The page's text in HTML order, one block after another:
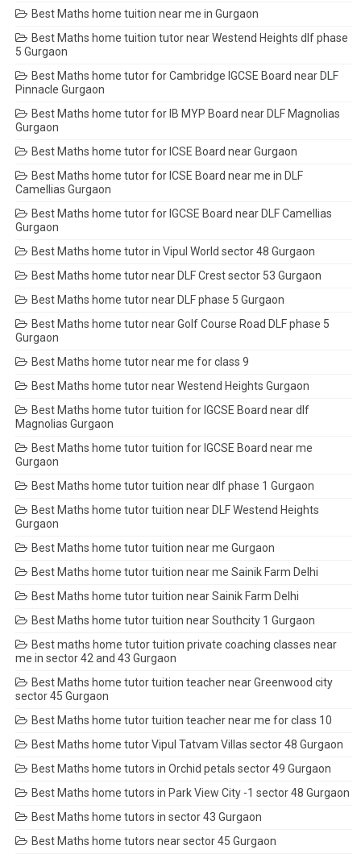
Best Maths home tuition near me in Gurgaon
Best Maths home tuition tutor near Westend Heights dlf phase
5 Gurgaon
Best Maths home tutor for Cambridge IGCSE Board near DLF
Pinnacle Gurgaon
Best Maths home tutor for IB MYP Board near DLF Magnolias
Gurgaon
Best Maths home tutor for ICSE Board near Gurgaon
Best Maths home tutor for ICSE Board near me in DLF
Camellias Gurgaon
Best Maths home tutor for IGCSE Board near DLF Camellias
Gurgaon
Best Maths home tutor in Vipul World sector 48 Gurgaon
Best Maths home tutor near DLF Crest sector 53 Gurgaon
Best Maths home tutor near DLF phase 5 Gurgaon
Best Maths home tutor near Golf Course Road DLF phase 5
Gurgaon
Best Maths home tutor near me for class 9
Best Maths home tutor near Westend Heights Gurgaon
Best Maths home tutor tuition for IGCSE Board near dlf
Magnolias Gurgaon
Best Maths home tutor tuition for IGCSE Board near me
Gurgaon
Best Maths home tutor tuition near dlf phase 1 Gurgaon
Best Maths home tutor tuition near DLF Westend Heights
Gurgaon
Best Maths home tutor tuition near me Gurgaon
Best Maths home tutor tuition near me Sainik Farm Delhi
Best Maths home tutor tuition near Sainik Farm Delhi
Best Maths home tutor tuition near Southcity 1 Gurgaon
Best maths home tutor tuition private coaching classes near
me in sector 42 and 43 Gurgaon
Best Maths home tutor tuition teacher near Greenwood city
sector 45 Gurgaon
Best Maths home tutor tuition teacher near me for class 10
Best Maths home tutor Vipul Tatvam Villas sector 48 Gurgaon
Best Maths home tutors in Orchid petals sector 49 Gurgaon
Best Maths home tutors in Park View City -1 sector 48 Gurgaon
Best Maths home tutors in sector 43 Gurgaon
Best Maths home tutors near sector 45 Gurgaon